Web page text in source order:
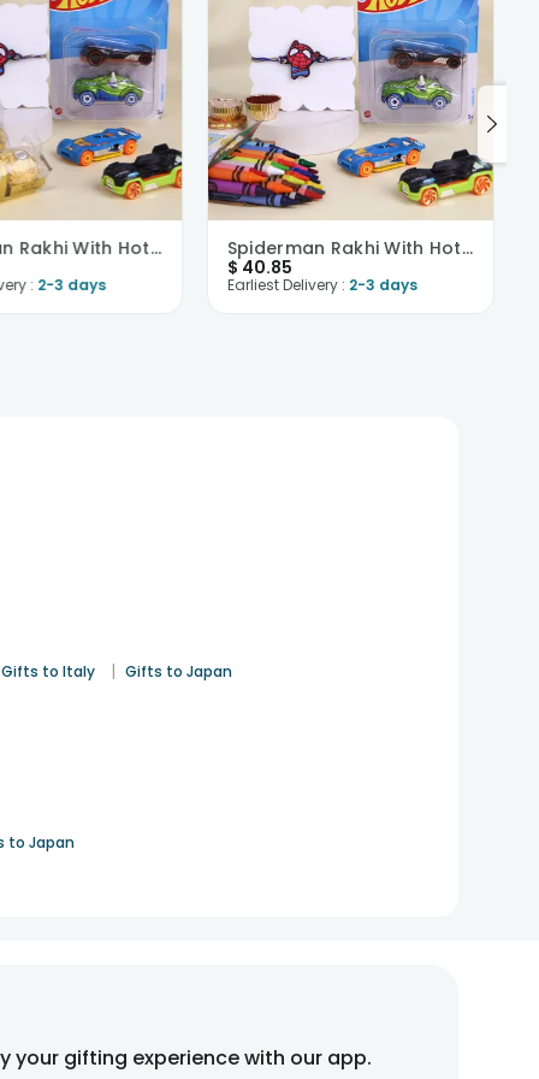
Spiderman Rakhi With Hot Wheels N Ferrero
: 2-3 days
Spiderman Rakhi With Hot Wheels N Crayons
$ 40.85
Earliest Delivery : 2-3 days
Gifts to Italy | Gifts to Japan
to Japan
your gifting experience with our app.